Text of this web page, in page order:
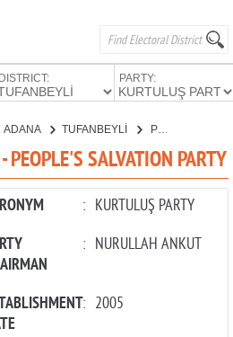
DISTRICT: PARTY:
ADANA TUFANBEYLİ PEOPLE'S SALVATION PARTY
SALVATION PARTY
: KURTULUŞ PARTY
: NURULLAH ANKUT
: 2005